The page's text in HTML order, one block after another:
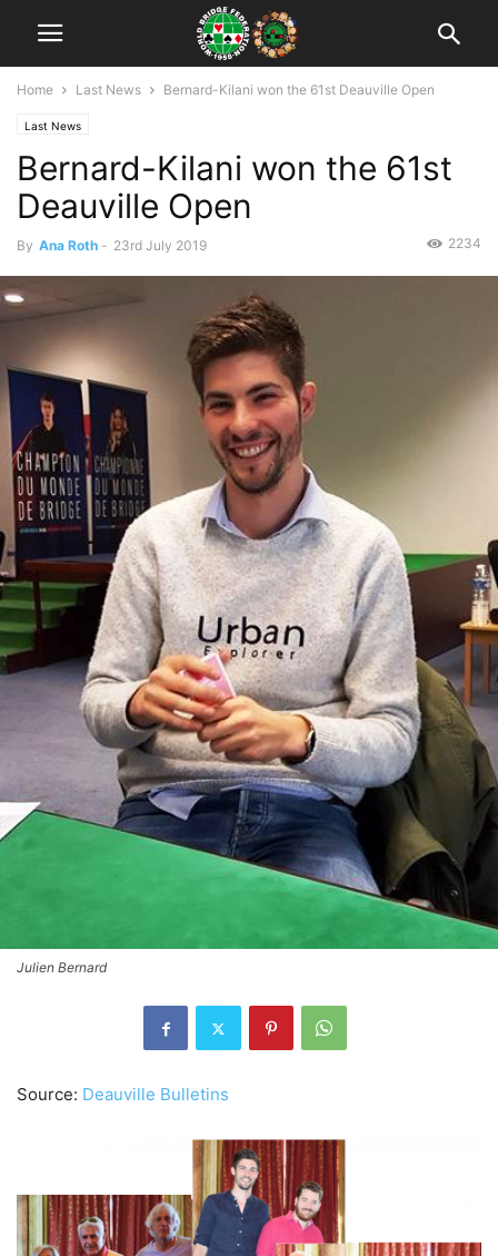
Home Last News Bernard-Kilani won the 61st Deauville Open
Last News
Bernard-Kilani won the 61st
Deauville Open
By Ana Roth - 23rd July 2019 2234
Julien Bernard
Source: Deauville Bulletins